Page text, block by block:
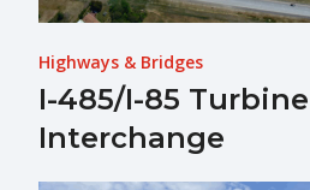
Highways & Bridges
I-485/I-85 Turbine
Interchange